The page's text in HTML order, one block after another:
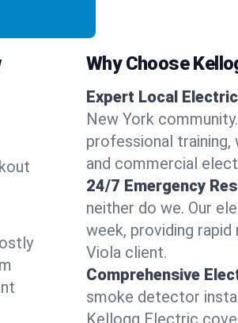
Why Choose
Expert Local
New York
professional
and commercial
24/7 Emergency
neither do we. Our
week, providing
Viola client.
Comprehensive
smoke detector
Kellogg Electric